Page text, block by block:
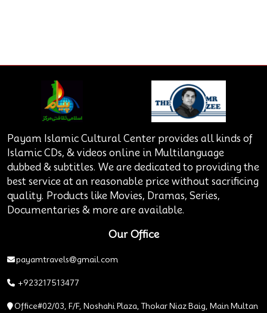
Payam Islamic Cultural Center provides all kinds of
Islamic CDs, & videos online in Multilanguage
dubbed & subtitles. We are dedicated to providing the
best service at an reasonable price without sacrificing
quality. Products like Movies, Dramas, Series,
Documentaries & more are available.
Our Office
payamtravels@gmail.com
+923217513477
Office#02/03, F/F, Noshahi Plaza, Thokar Niaz Baig, Main Multan